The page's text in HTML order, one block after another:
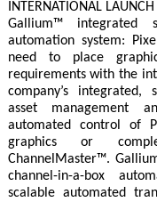
INTERNATIONAL
Gallium™ integrated
automation system:
need to place
requirements with the
company’s integrated,
asset management
automated control of
graphics or
ChannelMaster™.
channel-in-a-box
scalable automated